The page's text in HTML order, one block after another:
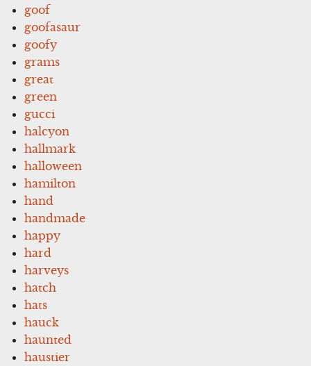
goof
goofasaur
goofy
grams
great
green
gucci
halcyon
hallmark
halloween
hamilton
hand
handmade
happy
hard
harveys
hatch
hats
hauck
haunted
haustier